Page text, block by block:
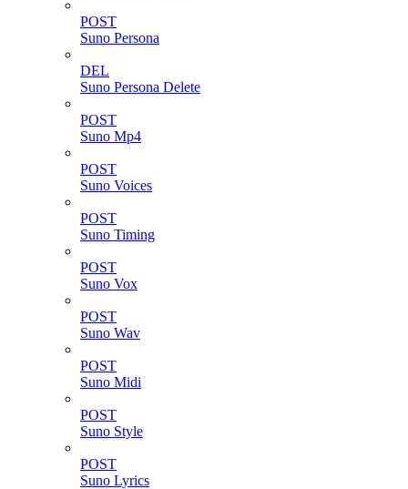
POST
Suno Persona
DEL
Suno Persona Delete
POST
Suno Mp4
POST
Suno Voices
POST
Suno Timing
POST
Suno Vox
POST
Suno Wav
POST
Suno Midi
POST
Suno Style
POST
Suno Lyrics